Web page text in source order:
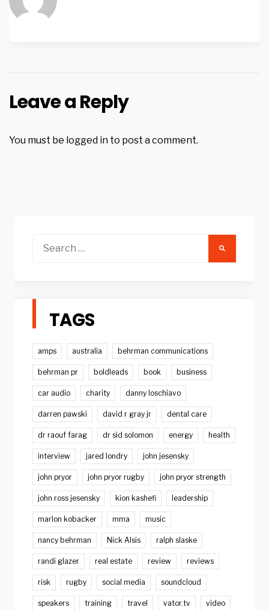
Leave a Reply
You must be logged in to post a comment.
Search
TAGS
amps australia behrman communications
behrman pr boldleads book business
car audio charity danny loschiavo
darren pawski david r gray jr dental care
dr raouf farag dr sid solomon energy health
interview jared londry john jesensky
john pryor john pryor rugby john pryor strength
john ross jesensky kion kashefi leadership
marlon kobacker mma music
nancy behrman Nick Alsis ralph slaske
randi glazer real estate review reviews
risk rugby social media soundcloud
speakers training travel vator.tv video